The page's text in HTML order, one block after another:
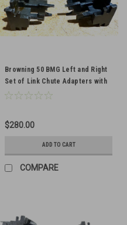
Browning 50 BMG Left and Right
Set of Link Chute Adapters with
Cartridge Stop- VERY GOOD
$280.00
ADD TO CART
COMPARE